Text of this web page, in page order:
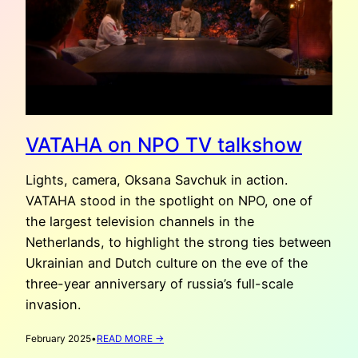
VATAHA on NPO TV talkshow
Lights, camera, Oksana Savchuk in action.
VATAHA stood in the spotlight on NPO, one of
the largest television channels in the
Netherlands, to highlight the strong ties between
Ukrainian and Dutch culture on the eve of the
three-year anniversary of russia’s full-scale
invasion.
February 2025•READ MORE →